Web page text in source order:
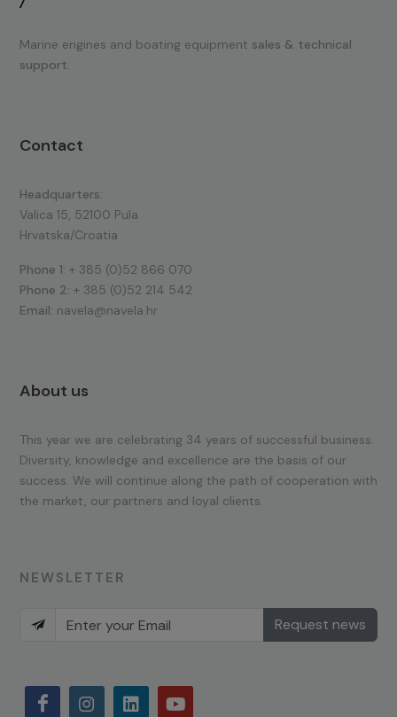
Marine engines and boating equipment sales & technical
support.
Contact
Headquarters:
Valica 15, 52100 Pula
Hrvatska/Croatia
Phone 1: + 385 (0)52 866 070
Phone 2: + 385 (0)52 214 542
Email: navela@navela.hr
About us
This year we are celebrating 34 years of successful business.
Diversity, knowledge and excellence are the basis of our
success. We will continue along the path of cooperation with
the market, our partners and loyal clients.
NEWSLETTER
Request news